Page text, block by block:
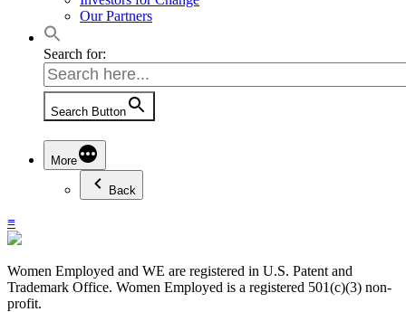
Our Partners
Search for:
Search Button
More
Back
≡
Women Employed and WE are registered in U.S. Patent and
Trademark Office. Women Employed is a registered 501(c)(3) non-
profit.